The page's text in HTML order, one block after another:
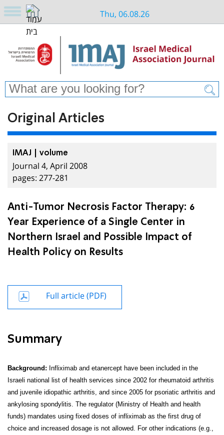
Thu, 06.08.26
Original Articles
IMAJ | volume
Journal 4, April 2008
pages: 277-281
Anti-Tumor Necrosis Factor Therapy: 6
Year Experience of a Single Center in
Northern Israel and Possible Impact of
Health Policy on Results
Full article (PDF)
Summary
Background: Infliximab and etanercept have been included in the
Israeli national list of health services since 2002 for rheumatoid arthritis
and juvenile idiopathic arthritis, and since 2005 for psoriatic arthritis and
ankylosing spondylitis. The regulator (Ministry of Health and health
funds) mandates using fixed doses of infliximab as the first drug of
choice and increased dosage is not allowed. For other indications (e.g.,